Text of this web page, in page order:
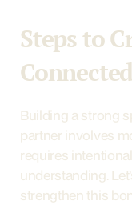
Steps to
Building a strong
partner involves
requires
understanding.
strengthen this